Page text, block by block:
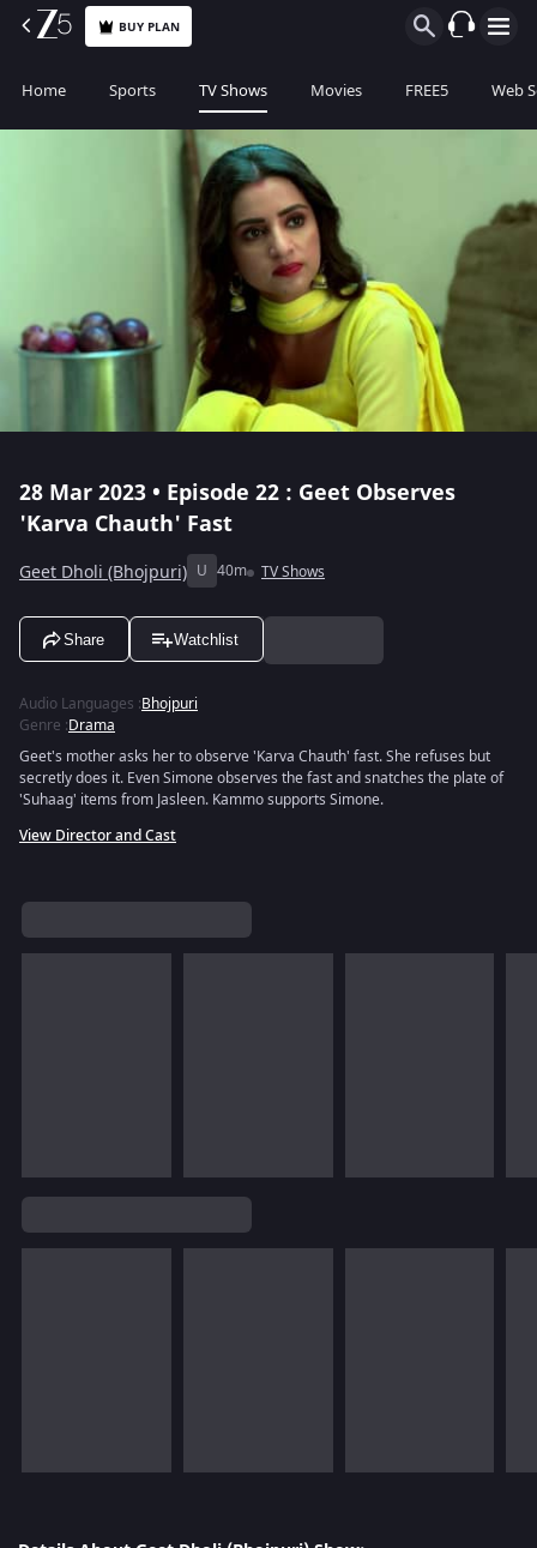
BUY PLAN
Home Sports TV Shows Movies FREE5 Web
28 Mar 2023 • Episode 22 : Geet Observes
'Karva Chauth' Fast
Geet Dholi (Bhojpuri) U 40m TV Shows
Share Watchlist
Audio Languages :Bhojpuri
Genre :Drama
Geet's mother asks her to observe 'Karva Chauth' fast. She refuses but
secretly does it. Even Simone observes the fast and snatches the plate of
'Suhaag' items from Jasleen. Kammo supports Simone.
View Director and Cast